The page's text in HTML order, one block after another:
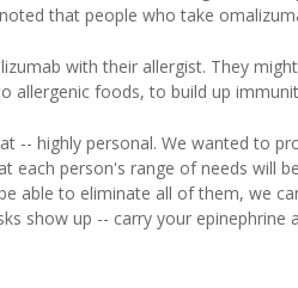
that people who take
with their allergist. They
allergenic foods, to build up
-- highly personal. We wanted to
each person's range of needs will
able to eliminate all of them, we
show up -- carry your epinephrine